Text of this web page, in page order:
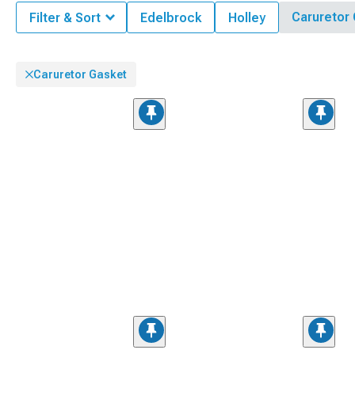
Filter & Sort Edelbrock Holley Caruretor
Caruretor Gasket